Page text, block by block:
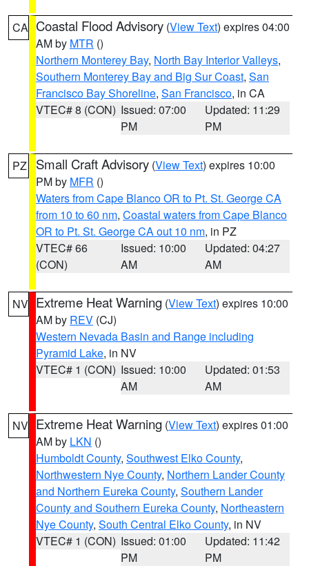
CA Coastal Flood Advisory (View Text) expires 04:00
AM by MTR ()
Northern Monterey Bay, North Bay Interior Valleys,
Southern Monterey Bay and Big Sur Coast, San
Francisco Bay Shoreline, San Francisco, in CA
VTEC# 8 (CON) Issued: 07:00
PM
Updated: 11:29
PM
PZ Small Craft Advisory (View Text) expires 10:00
PM by MFR ()
Waters from Cape Blanco OR to Pt. St. George CA
from 10 to 60 nm, Coastal waters from Cape Blanco
OR to Pt. St. George CA out 10 nm, in PZ
VTEC# 66
(CON)
Issued: 10:00
AM
Updated: 04:27
AM
NV Extreme Heat Warning (View Text) expires 10:00
AM by REV (CJ)
Western Nevada Basin and Range including
Pyramid Lake, in NV
VTEC# 1 (CON) Issued: 10:00
AM
Updated: 01:53
AM
NV Extreme Heat Warning (View Text) expires 01:00
AM by LKN ()
Humboldt County, Southwest Elko County,
Northwestern Nye County, Northern Lander County
and Northern Eureka County, Southern Lander
County and Southern Eureka County, Northeastern
Nye County, South Central Elko County, in NV
VTEC# 1 (CON) Issued: 01:00
PM
Updated: 11:42
PM